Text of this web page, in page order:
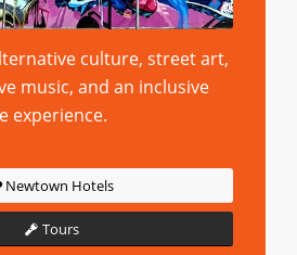
culture, street art,
music, and an inclusive
experience.
Newtown Hotels
Tours